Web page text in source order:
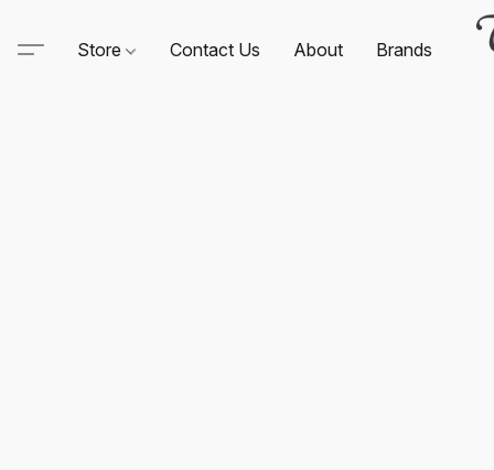
Store Contact Us About Brands